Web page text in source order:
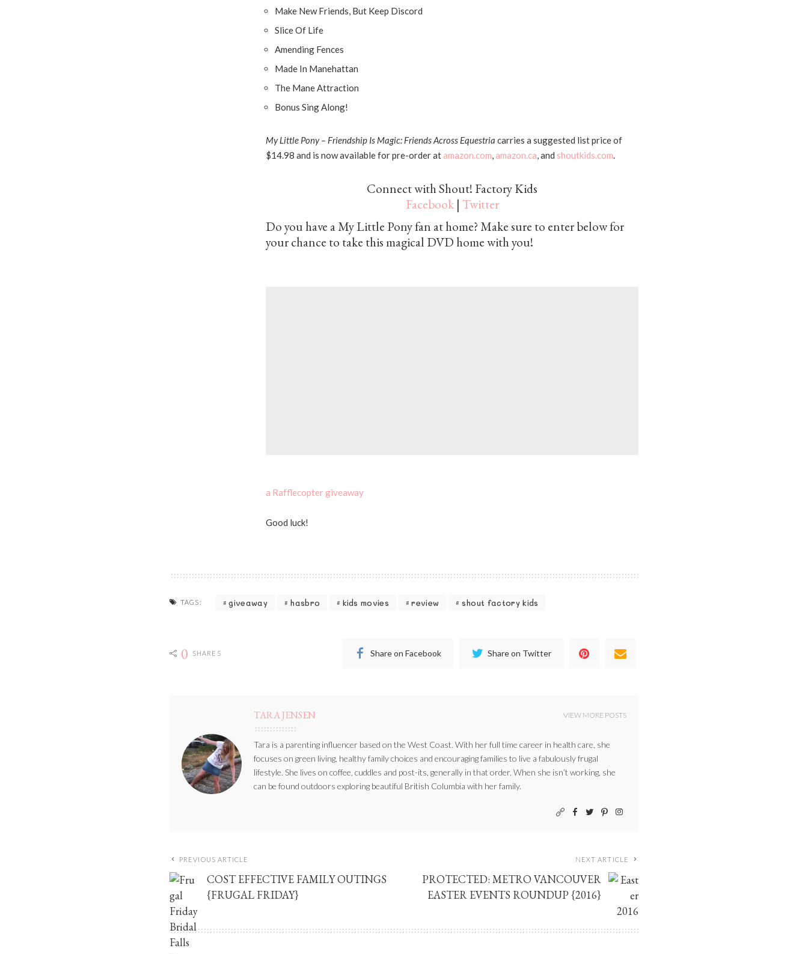
Make New Friends, But Keep Discord
Slice Of Life
Amending Fences
Made In Manehattan
The Mane Attraction
Bonus Sing Along!
My Little Pony– Friendship Is Magic: Friends Across Equestria carries a suggested list price of
$14.98 and is now available for pre-order at amazon.com, amazon.ca, and shoutkids.com.
Connect with Shout! Factory Kids
Facebook| Twitter
Do you have a My Little Pony fan at home? Make sure to enter below for
your chance to take this magical DVD home with you!
a Rafflecopter giveaway
Good luck!
TAGS: giveaway hasbro kids movies review shout factory kids
0 SHARES Share on Facebook Share on Twitter
TARA JENSEN VIEW MORE POSTS
Tara is a parenting influencer based on the West Coast. With her full time career in health care, she
focuses on green living, healthy family choices and encouraging families to live a fabulously frugal
lifestyle. She lives on coffee, cuddles and post-its, generally in that order. When she isn’t working, she
can be found outdoors exploring beautiful British Columbia with her family.
PREVIOUS ARTICLE
COST EFFECTIVE FAMILY OUTINGS
{FRUGAL FRIDAY}
NEXT ARTICLE
PROTECTED: METRO VANCOUVER
EASTER EVENTS ROUNDUP {2016}